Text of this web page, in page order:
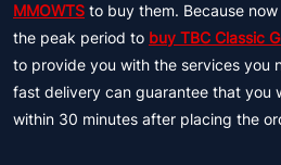
MMOWTS to buy them. Because
the peak period to buy TBC Classic
to provide you with the services you
fast delivery can guarantee that you
within 30 minutes after placing the